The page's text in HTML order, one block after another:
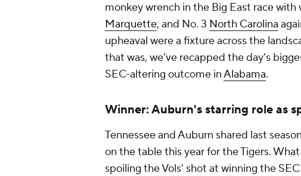
monkey wrench in the Big East race with
Marquette, and No. 3 North Carolina
upheaval were a fixture across the
that was, we've recapped the day's
SEC-altering outcome inAlabama.
Winner: Auburn's starring role as
Tennessee and Auburn shared last
on the table this year for the Tigers.
spoiling the Vols' shot at winning the